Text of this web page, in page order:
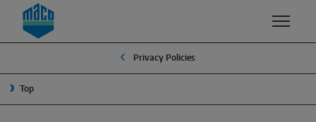
Zum Inhalt
Zum Inhaltsverzeichnis
Zur Hautpnavigation
EXPERTISE
QUALITY & SUSTAINABILITY
PRODUCTS & SERVICES
COMPANY
MACO GROUP
Privacy Policies
Top